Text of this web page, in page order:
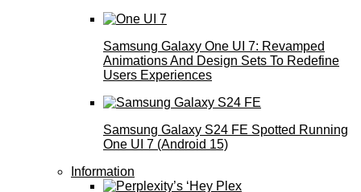
Samsung Galaxy One UI 7: Revamped
Animations And Design Sets To Redefine
Users Experiences
Samsung Galaxy S24 FE Spotted Running
One UI 7 (Android 15)
Information